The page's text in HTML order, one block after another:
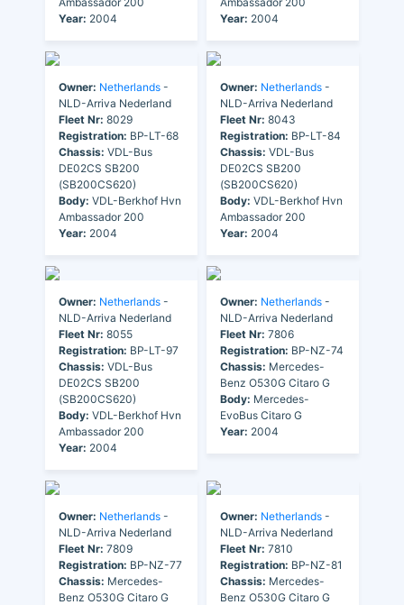
Year: 2004
Year: 2004
Owner: Netherlands -
NLD-Arriva Nederland
Fleet Nr: 8029
Registration: BP-LT-68
Chassis: VDL-Bus
DE02CS SB200
(SB200CS620)
Body: VDL-Berkhof Hvn
Ambassador 200
Year: 2004
Owner: Netherlands -
NLD-Arriva Nederland
Fleet Nr: 8043
Registration: BP-LT-84
Chassis: VDL-Bus
DE02CS SB200
(SB200CS620)
Body: VDL-Berkhof Hvn
Ambassador 200
Year: 2004
Owner: Netherlands -
NLD-Arriva Nederland
Fleet Nr: 8055
Registration: BP-LT-97
Chassis: VDL-Bus
DE02CS SB200
(SB200CS620)
Body: VDL-Berkhof Hvn
Ambassador 200
Year: 2004
Owner: Netherlands -
NLD-Arriva Nederland
Fleet Nr: 7806
Registration: BP-NZ-74
Chassis: Mercedes-
Benz O530G Citaro G
Body: Mercedes-
EvoBus Citaro G
Year: 2004
Owner: Netherlands -
NLD-Arriva Nederland
Fleet Nr: 7809
Registration: BP-NZ-77
Chassis: Mercedes-
Benz O530G Citaro G
Owner: Netherlands -
NLD-Arriva Nederland
Fleet Nr: 7810
Registration: BP-NZ-81
Chassis: Mercedes-
Benz O530G Citaro G